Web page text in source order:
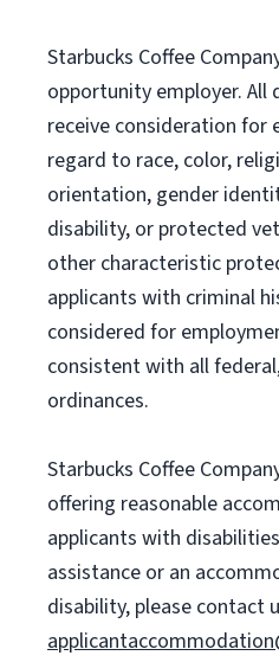
Starbucks Coffee
opportunity employer. All
receive consideration
regard to race, color,
orientation, gender
disability, or protected
other characteristic
applicants with criminal
considered for
consistent with all
ordinances.
Starbucks Coffee
offering reasonable
applicants with
assistance or an
disability, please contact